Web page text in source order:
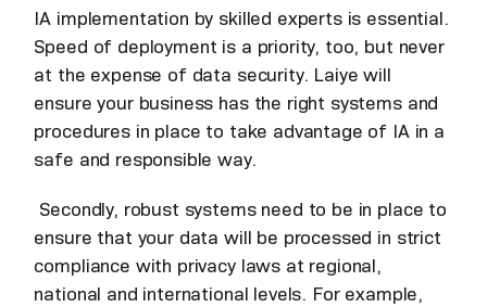
IA implementation by skilled experts is essential.
Speed of deployment is a priority, too, but never
at the expense of data security. Laiye will
ensure your business has the right systems and
procedures in place to take advantage of IA in a
safe and responsible way.
Secondly, robust systems need to be in place to
ensure that your data will be processed in strict
compliance with privacy laws at regional,
national and international levels. For example,